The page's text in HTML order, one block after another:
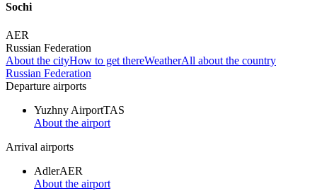
Sochi
AER
Russian Federation
About the cityHow to get thereWeatherAll about the country
Russian Federation
Departure airports
Yuzhny AirportTAS
About the airport
Arrival airports
AdlerAER
About the airport